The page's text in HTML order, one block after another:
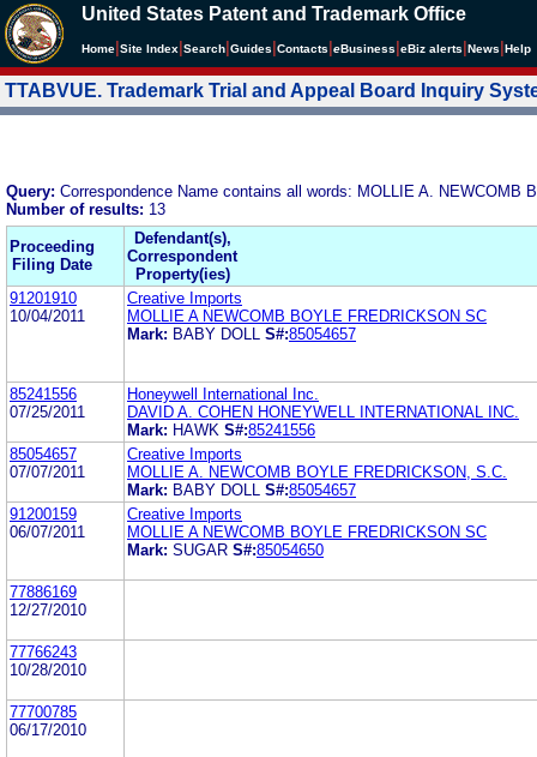
United States Patent and Trademark Office
Home Site Index Search Guides Contacts eBusiness eBiz alerts News Help
TTABVUE. Trademark Trial and Appeal Board Inquiry
Query: Correspondence Name contains all words: MOLLIE A. NEWCOMB
Number of results: 13
Proceeding
Filing Date
Defendant(s),
Correspondent
Property(ies)
91201910
10/04/2011
Creative Imports
MOLLIE A NEWCOMB BOYLE FREDRICKSON SC
Mark: BABY DOLL S#:85054657
85241556
07/25/2011
Honeywell International Inc.
DAVID A. COHEN HONEYWELL INTERNATIONAL INC.
Mark: HAWK S#:85241556
85054657
07/07/2011
Creative Imports
MOLLIE A. NEWCOMB BOYLE FREDRICKSON, S.C.
Mark: BABY DOLL S#:85054657
91200159
06/07/2011
Creative Imports
MOLLIE A NEWCOMB BOYLE FREDRICKSON SC
Mark: SUGAR S#:85054650
77886169
12/27/2010
77766243
10/28/2010
77700785
06/17/2010